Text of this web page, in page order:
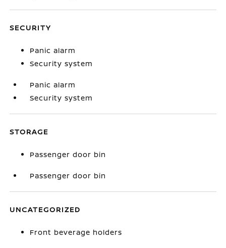
SECURITY
Panic alarm
Security system
Panic alarm
Security system
STORAGE
Passenger door bin
Passenger door bin
UNCATEGORIZED
Front beverage holders